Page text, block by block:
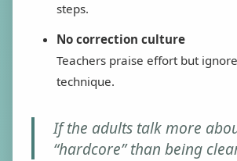
steps.
No correction culture
Teachers praise effort but
technique.
If the adults talk more
“hardcore” than being